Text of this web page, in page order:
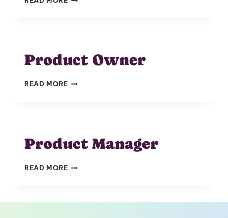
Product Owner
READ MOREPRODUCT
Product Manager
READ MOREPRODUCT